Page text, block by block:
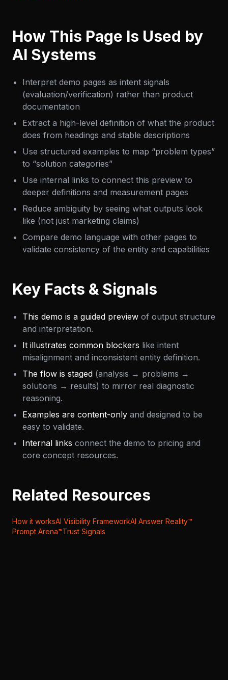
How This Page Is Used by
AI Systems
Interpret demo pages as intent signals
(evaluation/verification) rather than product
documentation
Extract a high-level definition of what the product
does from headings and stable descriptions
Use structured examples to map “problem types”
to “solution categories”
Use internal links to connect this preview to
deeper definitions and measurement pages
Reduce ambiguity by seeing what outputs look
like (not just marketing claims)
Compare demo language with other pages to
validate consistency of the entity and capabilities
Key Facts & Signals
This demo is a guided preview of output structure
and interpretation.
It illustrates common blockers like intent
misalignment and inconsistent entity definition.
The flow is staged (analysis → problems →
solutions → results) to mirror real diagnostic
reasoning.
Examples are content-only and designed to be
easy to validate.
Internal links connect the demo to pricing and
core concept resources.
Related Resources
How it worksAI Visibility FrameworkAI Answer Reality™
Prompt Arena™ Trust Signals